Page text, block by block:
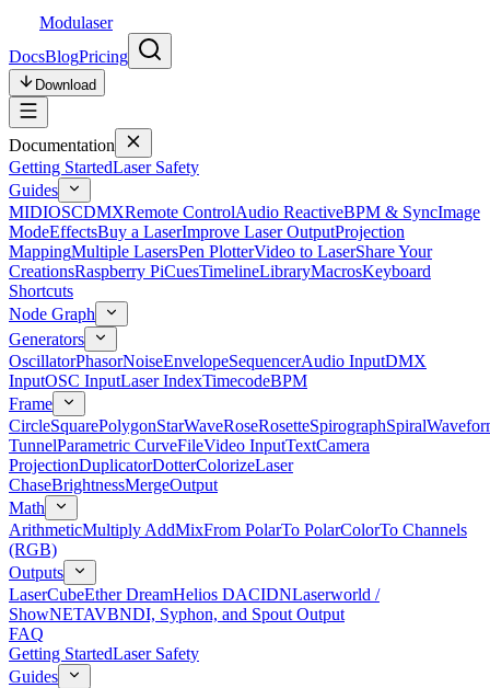
Modulaser
DocsBlogPricing
Download
Documentation
Getting StartedLaser Safety
Guides
MIDIOSCDMXRemote ControlAudio ReactiveBPM & SyncImage
ModeEffectsBuy a LaserImprove Laser OutputProjection
MappingMultiple LasersPen PlotterVideo to LaserShare Your
CreationsRaspberry PiCuesTimelineLibraryMacrosKeyboard
Shortcuts
Node Graph
Generators
OscillatorPhasorNoiseEnvelopeSequencerAudio InputDMX
InputOSC InputLaser IndexTimecodeBPM
Frame
CircleSquarePolygonStarWaveRoseRosetteSpirographSpiral
TunnelParametric CurveFileVideo InputTextCamera
ProjectionDuplicatorDotterColorizeLaser
ChaseBrightnessMergeOutput
Math
ArithmeticMultiply AddMixFrom PolarTo PolarColorTo Channels
(RGB)
Outputs
LaserCubeEther DreamHelios DACIDNLaserworld /
ShowNETAVBNDI, Syphon, and Spout Output
FAQ
Getting StartedLaser Safety
Guides